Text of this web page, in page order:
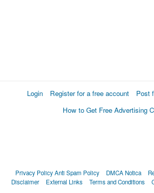
Login Register for a free account Post
How to Get Free Advertising
Privacy PolicyAnti Spam Policy DMCA Notica
Disclaimer
External Links Terms and Conditions